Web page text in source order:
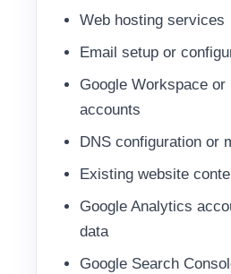
Web hosting services
Email setup or
Google Workspace
accounts
DNS configuration or
Existing website
Google Analytics
data
Google Search